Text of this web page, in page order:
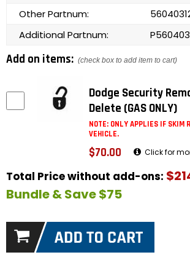
Other Partnum:
Additional Partnum:
Add on items: (check box to add item to cart)
Dodge Security
Delete (GAS ONLY)
NOTE: ONLY APPLIES IF SKIM
VEHICLE.
$70.00 Click for
Total Price without add-ons:
Bundle & Save $75